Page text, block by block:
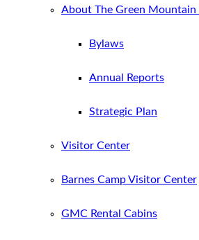
About The Green Mountain
Bylaws
Annual Reports
Strategic Plan
Visitor Center
Barnes Camp Visitor Center
GMC Rental Cabins